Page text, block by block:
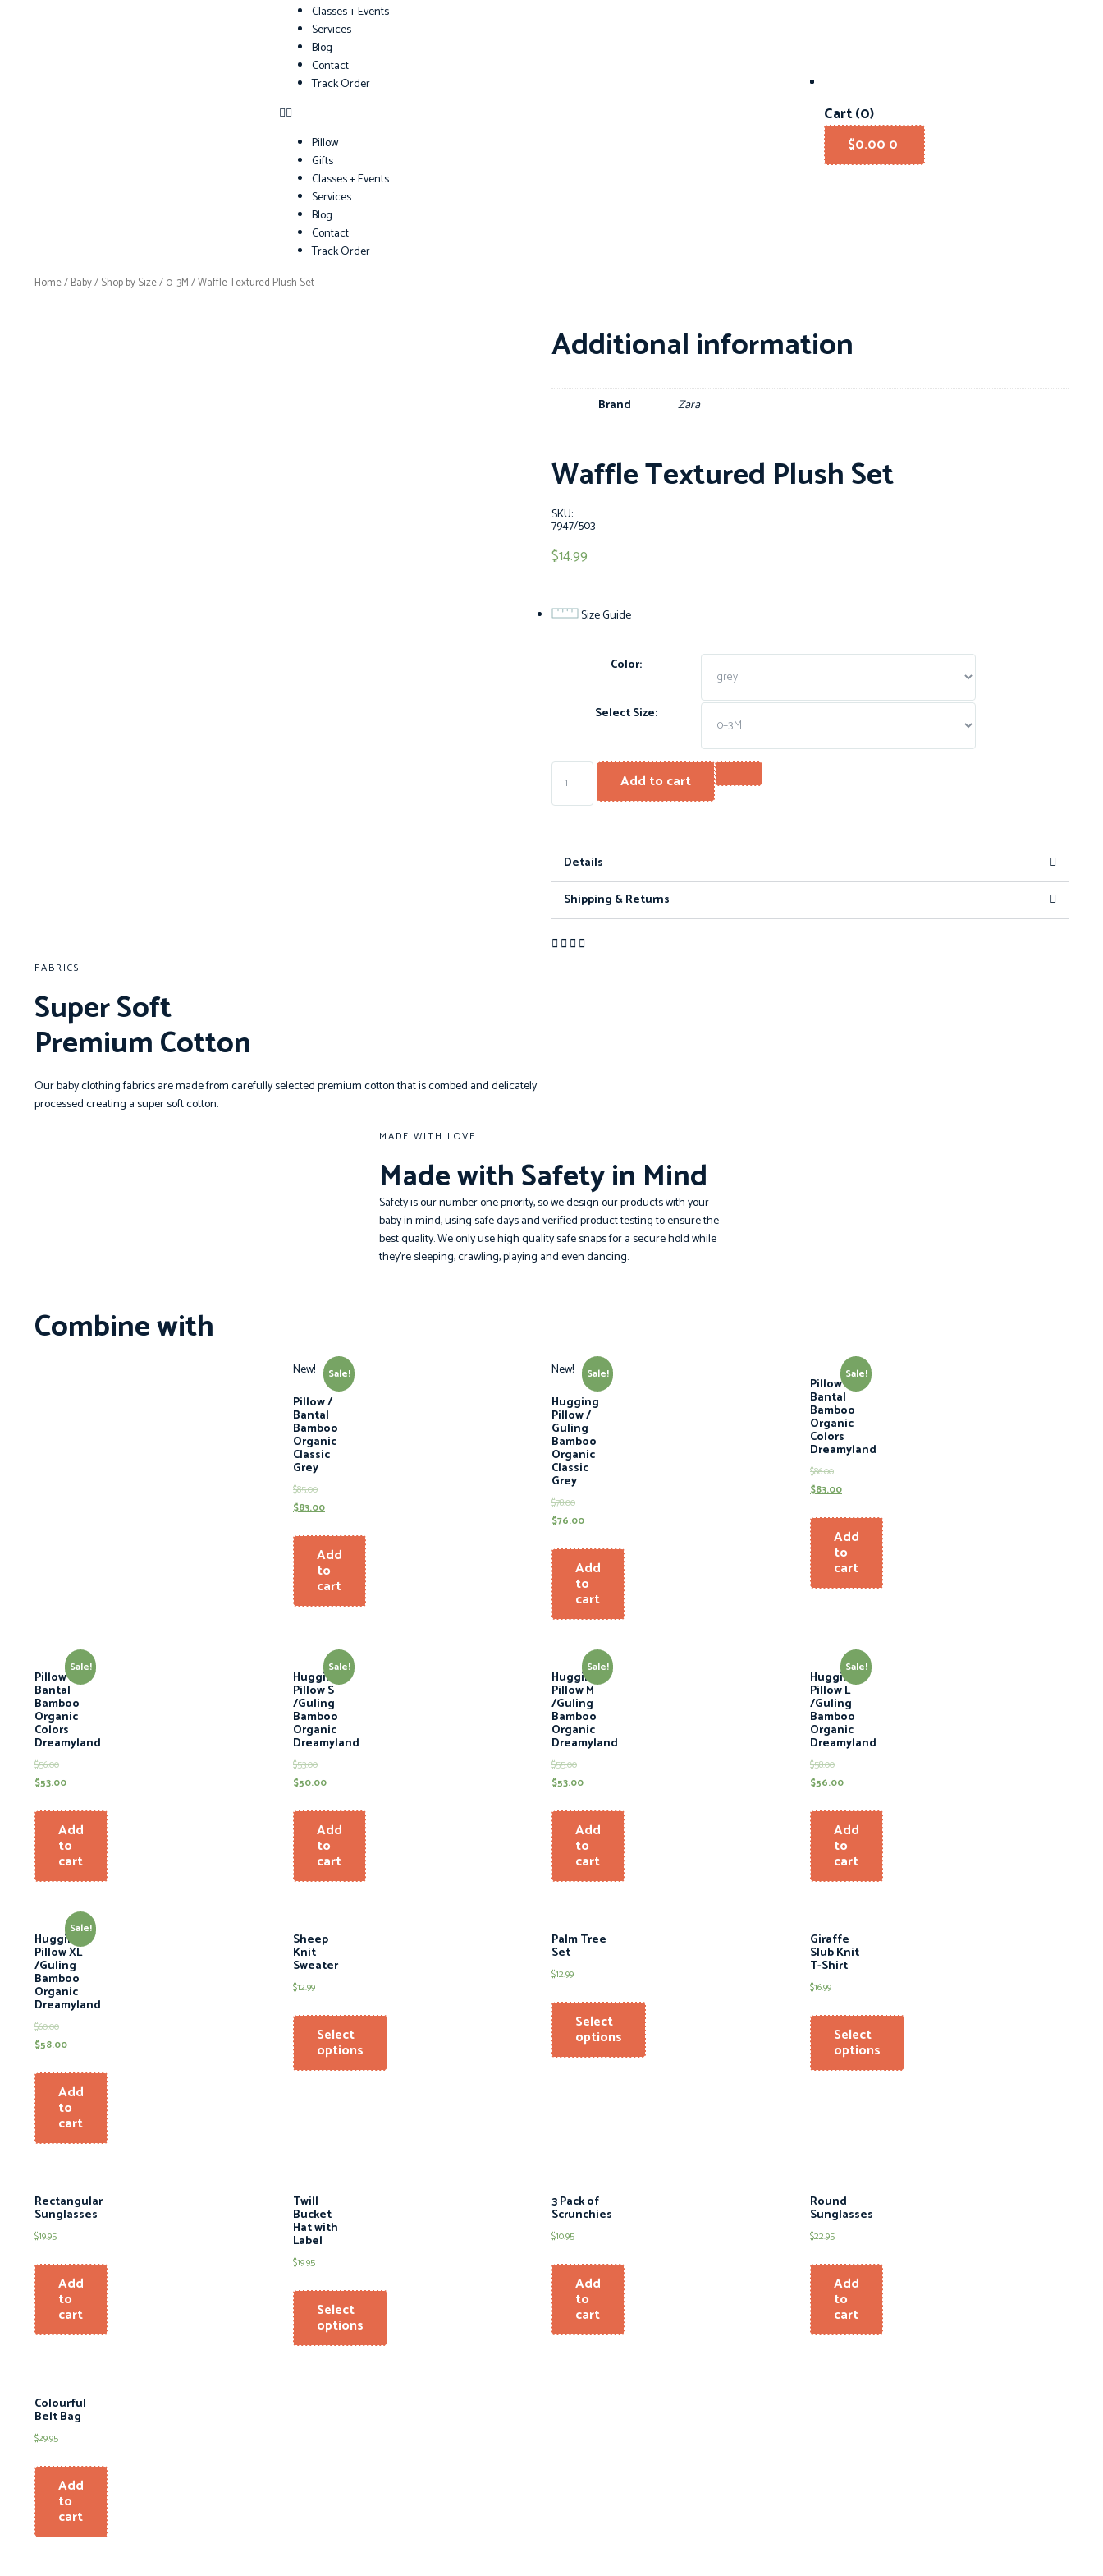
Classes + Events
Services
Blog
Contact
Track Order
Pillow
Gifts
Classes + Events
Services
Blog
Contact
Track Order
Cart(0)
$0.00 0
Home/Baby/Shop by Size/0–3M/ Waffle Textured Plush Set
Additional information
Brand Zara
Waffle Textured Plush Set
SKU:
7947/503
$14.99
Size Guide
Color:
Select Size:
Add to cart
Details
Shipping & Returns
FABRICS
Super Soft
Premium Cotton
Our baby clothing fabrics are made from carefully selected premium cotton that is combed and delicately
processed creating a super soft cotton.
MADE WITH LOVE
Made with Safety in Mind
Safety is our number one priority, so we design our products with your
baby in mind, using safe days and verified product testing to ensure the
best quality. We only use high quality safe snaps for a secure hold while
they’re sleeping, crawling, playing and even dancing.
Combine with
New! Sale!
Pillow /
Bantal
Bamboo
Organic
Classic
Grey
$85.00
$83.00
Add
to
cart
New! Sale!
Hugging
Pillow /
Guling
Bamboo
Organic
Classic
Grey
$78.00
$76.00
Add
to
cart
Sale!
Pillow M /
Bantal
Bamboo
Organic
Colors
Dreamyland
$86.00
$83.00
Add
to
cart
Sale!
Pillow L /
Bantal
Bamboo
Organic
Colors
Dreamyland
$56.00
$53.00
Add
to
cart
Sale!
Hugging
Pillow S
/Guling
Bamboo
Organic
Dreamyland
$53.00
$50.00
Add
to
cart
Sale!
Hugging
Pillow M
/Guling
Bamboo
Organic
Dreamyland
$55.00
$53.00
Add
to
cart
Sale!
Hugging
Pillow L
/Guling
Bamboo
Organic
Dreamyland
$58.00
$56.00
Add
to
cart
Sale!
Hugging
Pillow XL
/Guling
Bamboo
Organic
Dreamyland
$60.00
$58.00
Add
to
cart
Sheep
Knit
Sweater
$12.99
Select
options
Palm Tree
Set
$12.99
Select
options
Giraffe
Slub Knit
T-Shirt
$16.99
Select
options
Rectangular
Sunglasses
$19.95
Add
to
cart
Twill
Bucket
Hat with
Label
$19.95
Select
options
3 Pack of
Scrunchies
$10.95
Add
to
cart
Round
Sunglasses
$22.95
Add
to
cart
Colourful
Belt Bag
$29.95
Add
to
cart